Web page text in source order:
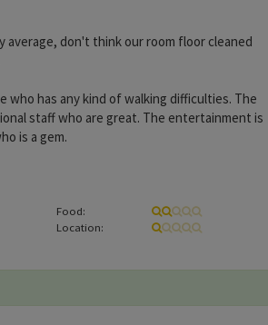
average, don't think our room floor cleaned
who has any kind of walking difficulties. The
staff who are great. The entertainment is
is a gem.
Food:
Location: